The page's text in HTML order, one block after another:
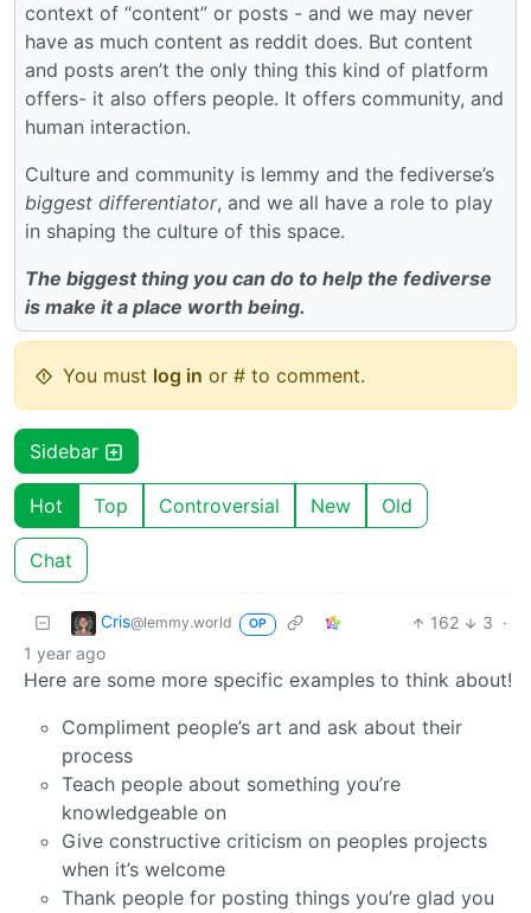
context of “content” or posts - and we may never
have as much content as reddit does. But content
and posts aren’t the only thing this kind of platform
offers- it also offers people. It offers community, and
human interaction.
Culture and community is lemmy and the fediverse’s
biggest differentiator, and we all have a role to play
in shaping the culture of this space.
The biggest thing you can do to help the fediverse
is make it a place worth being.
You must log in or # to comment.
Sidebar
Hot Top Controversial New Old
Chat
Cris@lemmy.world OP 162 3 ·
1 year ago
Here are some more specific examples to think about!
Compliment people’s art and ask about their
process
Teach people about something you’re
knowledgeable on
Give constructive criticism on peoples projects
when it’s welcome
Thank people for posting things you’re glad you